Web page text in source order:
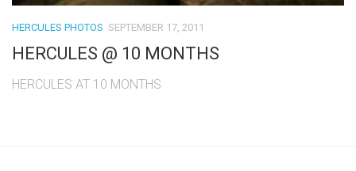
HERCULES PHOTOS SEPTEMBER 17, 2011
HERCULES @ 10 MONTHS
HERCULES AT 10 MONTHS